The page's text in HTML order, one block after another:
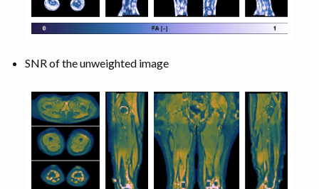
SNR of the unweighted image